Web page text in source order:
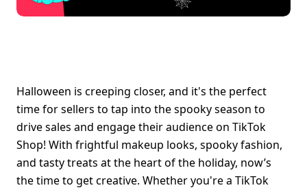
Halloween is creeping closer, and it's the perfect
time for sellers to tap into the spooky season to
drive sales and engage their audience on TikTok
Shop! With frightful makeup looks, spooky fashion,
and tasty treats at the heart of the holiday, now’s
the time to get creative. Whether you're a TikTok